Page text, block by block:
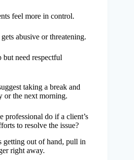
feel more in control.
abusive or threatening.
need respectful
taking a break and
or the next morning.
professional do if a client’s
to resolve the issue?
getting out of hand, pull in
right away.